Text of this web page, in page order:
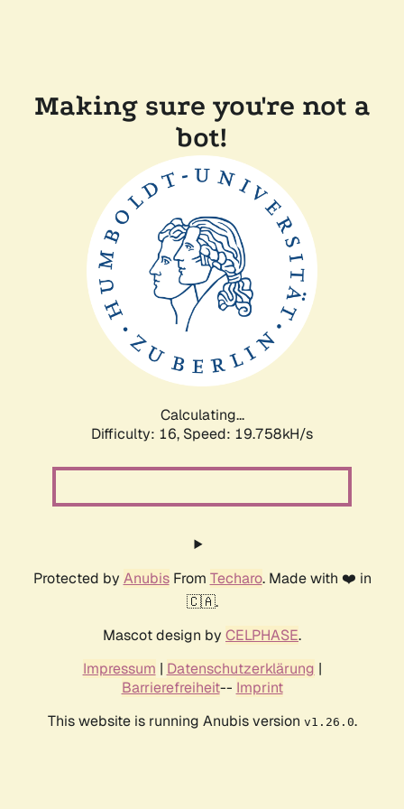
Making sure you're not a
bot!
Calculating...
Difficulty: 16, Speed: 19.758kH/s
Protected by AnubisFrom Techaro. Made with ❤️ in
🇨🇦.
Mascot design by CELPHASE.
Impressum | Datenschutzerklärung |
Barrierefreiheit-- Imprint
This website is running Anubis version v1.26.0.